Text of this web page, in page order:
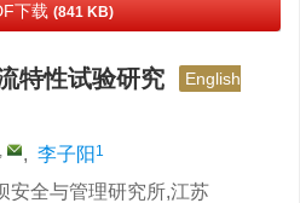
下载 (841 KB)
特性试验研究
English
, , 李子阳 1
安全与管理研究所,江苏